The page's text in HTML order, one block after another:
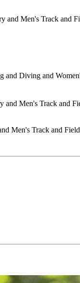
Men's Track and Field